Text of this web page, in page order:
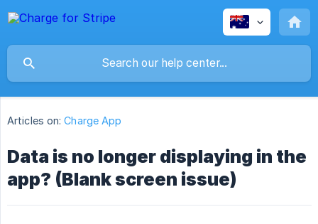
Articles on: Charge App
Data is no longer displaying in the
app? (Blank screen issue)